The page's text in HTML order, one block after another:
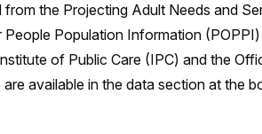
the Projecting Adult Needs and
Population Information (POPPI)
of Public Care (IPC) and the
available in the data section at the